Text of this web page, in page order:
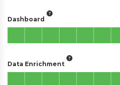
Dashboard
Data Enrichment